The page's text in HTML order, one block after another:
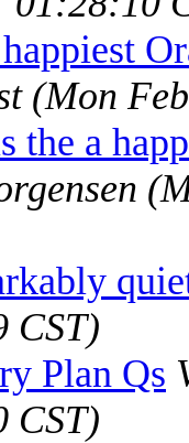
(Mon
the a
CST)
Plan Qs
CST)